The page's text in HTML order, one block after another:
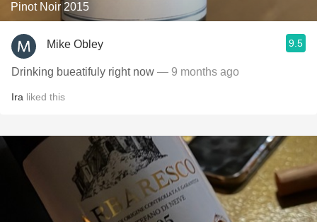
Pinot Noir 2015
Mike Obley 9.5
Drinking bueatifuly right now — 9 months ago
Ira liked this